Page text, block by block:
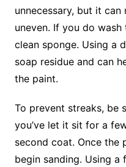
unnecessary, but it
uneven. If you do
clean sponge. Using a
soap residue and can
the paint.
To prevent streaks, be
you’ve let it sit for a
second coat. Once the
begin sanding. Using a